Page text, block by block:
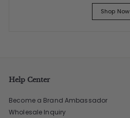
Shop Now
Help Center
Become a Brand Ambassador
Wholesale Inquiry